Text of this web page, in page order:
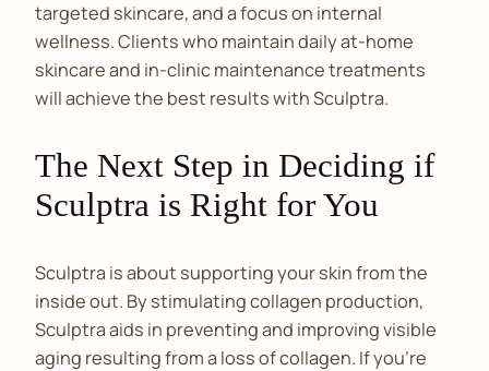
targeted skincare, and a focus on internal
wellness. Clients who maintain daily at-home
skincare and in-clinic maintenance treatments
will achieve the best results with Sculptra.
The Next Step in Deciding if
Sculptra is Right for You
Sculptra is about supporting your skin from the
inside out. By stimulating collagen production,
Sculptra aids in preventing and improving visible
aging resulting from a loss of collagen. If you’re